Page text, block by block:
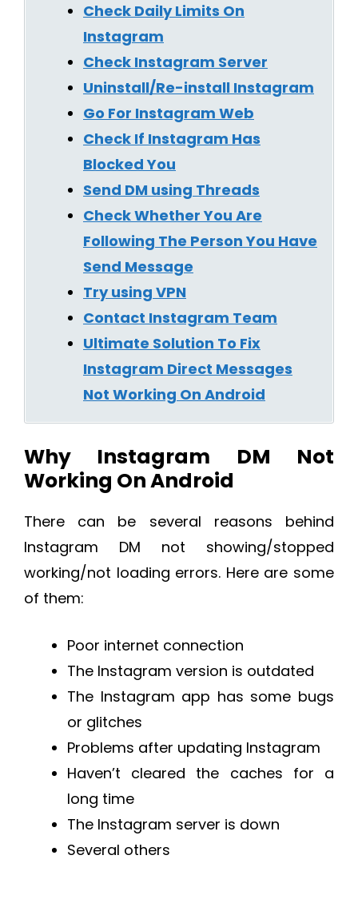
Check Daily Limits On
Instagram
Check Instagram Server
Uninstall/Re-install Instagram
Go For Instagram Web
Check If Instagram Has
Blocked You
Send DM using Threads
Check Whether You Are
Following The Person You Have
Send Message
Try using VPN
Contact Instagram Team
Ultimate Solution To Fix
Instagram Direct Messages
Not Working On Android
Why Instagram DM Not
Working On Android
There can be several reasons behind
Instagram DM not showing/stopped
working/not loading errors. Here are some
of them:
Poor internet connection
The Instagram version is outdated
The Instagram app has some bugs
or glitches
Problems after updating Instagram
Haven’t cleared the caches for a
long time
The Instagram server is down
Several others